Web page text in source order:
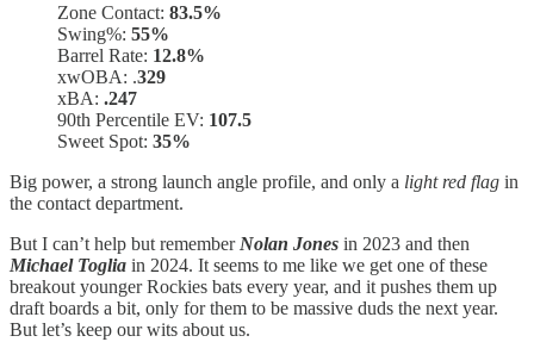
Zone Contact: 83.5%
Swing%: 55%
Barrel Rate: 12.8%
xwOBA: .329
xBA: .247
90th Percentile EV: 107.5
Sweet Spot: 35%
Big power, a strong launch angle profile, and only a light red flag in
the contact department.
But I can’t help but remember Nolan Jones in 2023 and then
Michael Toglia in 2024. It seems to me like we get one of these
breakout younger Rockies bats every year, and it pushes them up
draft boards a bit, only for them to be massive duds the next year.
But let’s keep our wits about us.